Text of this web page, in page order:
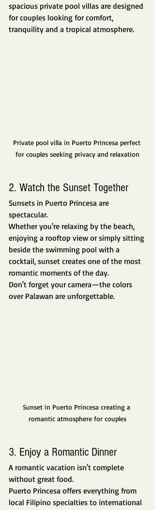
spacious private pool villas are designed
for couples looking for comfort,
tranquility and a tropical atmosphere.
Private pool villa in Puerto Princesa perfect
for couples seeking privacy and relaxation
2. Watch the Sunset Together
Sunsets in Puerto Princesa are
spectacular.
Whether you're relaxing by the beach,
enjoying a rooftop view or simply sitting
beside the swimming pool with a
cocktail, sunset creates one of the most
romantic moments of the day.
Don't forget your camera—the colors
over Palawan are unforgettable.
Sunset in Puerto Princesa creating a
romantic atmosphere for couples
3. Enjoy a Romantic Dinner
A romantic vacation isn't complete
without great food.
Puerto Princesa offers everything from
local Filipino specialties to international